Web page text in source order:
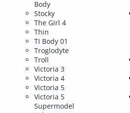
Body
Stocky
The Girl 4
Thin
TI Body 01
Troglodyte
Troll
Victoria 3
Victoria 4
Victoria 5
Victoria 5
Supermodel